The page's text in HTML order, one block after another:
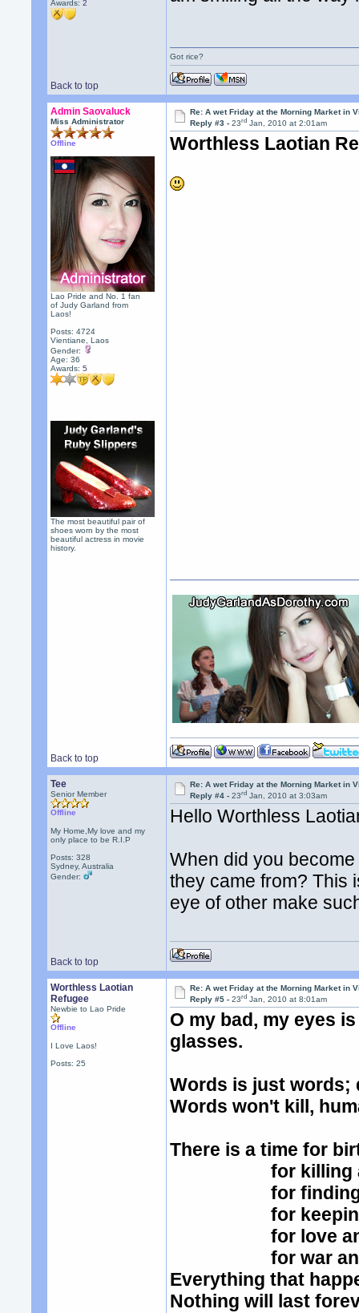
Awards:2
Back to top
Got rice?
Admin Saovaluck
Miss Administrator
Offline
Lao Pride and No. 1 fan
of Judy Garland from
Laos!
Posts: 4724
Vientiane, Laos
Gender:
Age: 36
Awards:5
The most beautiful pair of
shoes worn by the most
beautiful actress in movie
history.
Re: A wet Friday at the Morning Market in
Reply #3 -23rd Jan, 2010 at 2:01am
Worthless Laotian
Back to top
Tee
Senior Member
Offline
My Home,My love and my
only place to be R.I.P
Posts: 328
Sydney, Australia
Gender:
Re: A wet Friday at the Morning Market in
Reply #4 -23rd Jan, 2010 at 3:03am
Hello Worthless
When did you
they came from? This
eye of other make
Back to top
Worthless Laotian
Refugee
Newbie to Lao Pride
Offline
I Love Laos!
Posts: 25
Re: A wet Friday at the Morning Market in
Reply #5 -23rd Jan, 2010 at 8:01am
O my bad, my eyes
glasses.
Words is just words;
Words won't kill,
There is a time for
for killing
for finding
for keeping
for love and
for war and
Everything that
Nothing will last